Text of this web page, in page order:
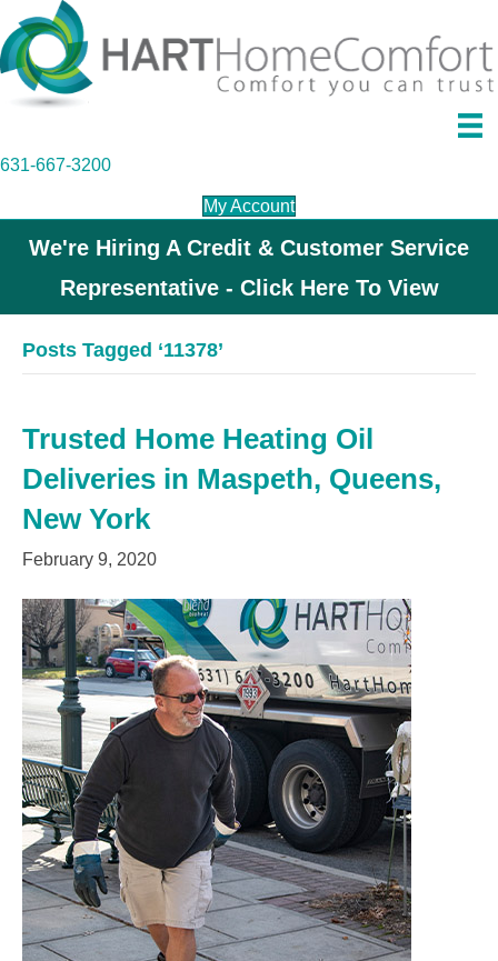
631-667-3200
My Account
We're Hiring A Credit & Customer Service
Representative - Click Here To View
Posts Tagged ‘11378’
Trusted Home Heating Oil
Deliveries in Maspeth, Queens,
New York
February 9, 2020